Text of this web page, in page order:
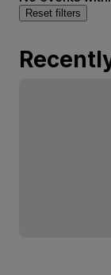
Reset filters